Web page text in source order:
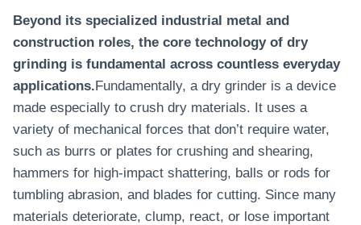
Beyond its specialized industrial metal and
construction roles, the core technology of dry
grinding is fundamental across countless everyday
applications.Fundamentally, a dry grinder is a device
made especially to crush dry materials. It uses a
variety of mechanical forces that don’t require water,
such as burrs or plates for crushing and shearing,
hammers for high-impact shattering, balls or rods for
tumbling abrasion, and blades for cutting. Since many
materials deteriorate, clump, react, or lose important